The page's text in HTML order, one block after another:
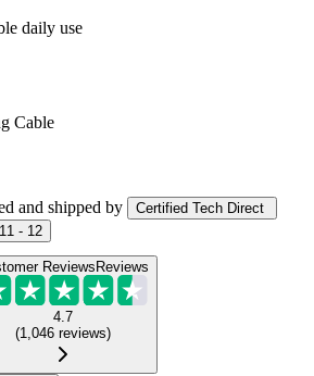
daily use
Cable
and shipped by
Certified Tech Direct
- 12
ReviewsReviews
4.7
(1,046 reviews)